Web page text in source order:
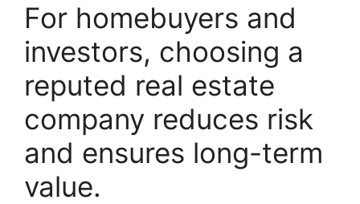
For homebuyers and
investors, choosing a
reputed real estate
company reduces risk
and ensures long-term
value.